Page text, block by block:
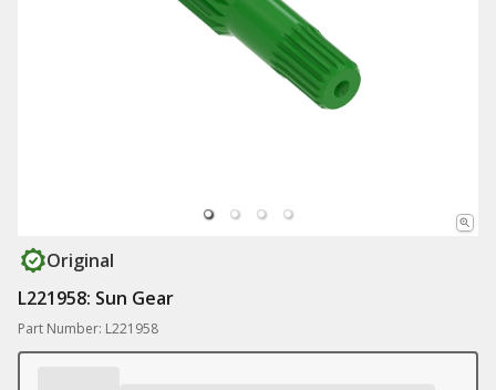
Original
L221958: Sun Gear
Part Number: L221958